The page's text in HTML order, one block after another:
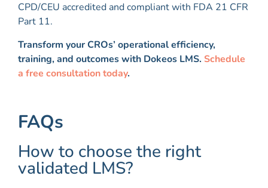
CPD/CEU accredited and compliant with FDA 21 CFR
Part 11.
Transform your CROs’ operational efficiency,
training, and outcomes with Dokeos LMS. Schedule
a free consultation today.
FAQs
How to choose the right
validated LMS?